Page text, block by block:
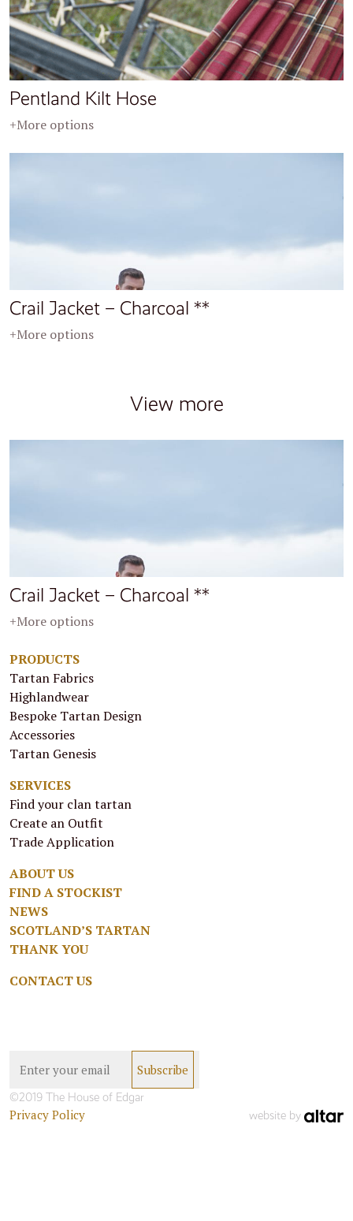
Pentland Kilt Hose
+More options
Crail Jacket – Charcoal **
+More options
View more
Crail Jacket – Charcoal **
+More options
PRODUCTS
Tartan Fabrics
Highlandwear
Bespoke Tartan Design
Accessories
Tartan Genesis
SERVICES
Find your clan tartan
Create an Outfit
Trade Application
ABOUT US
FIND A STOCKIST
NEWS
SCOTLAND’S TARTAN
THANK YOU
CONTACT US
©2019 The House of Edgar
Privacy Policy website by